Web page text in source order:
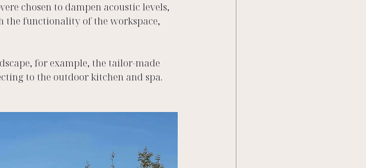
chosen to dampen acoustic levels,
the functionality of the workspace,
for example, the tailor-made
to the outdoor kitchen and spa.